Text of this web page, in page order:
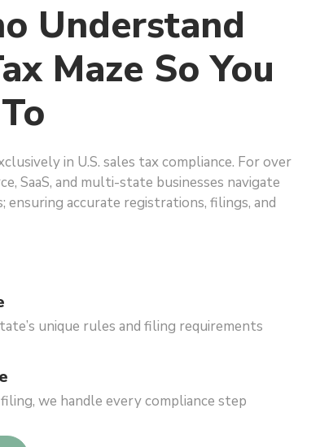
Understand
Maze So You
in U.S. sales tax compliance. For over
SaaS, and multi-state businesses navigate
accurate registrations, filings, and
unique rules and filing requirements
we handle every compliance step